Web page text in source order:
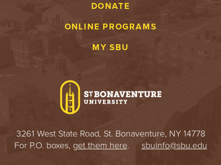
DONATE
ONLINE PROGRAMS
MY SBU
3261 West State Road, St. Bonaventure, NY 14778
For P.O. boxes, get them here. sbuinfo@sbu.edu